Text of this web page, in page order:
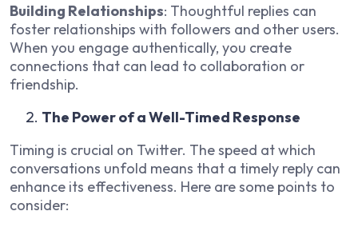
Building Relationships: Thoughtful replies can
foster relationships with followers and other users.
When you engage authentically, you create
connections that can lead to collaboration or
friendship.
The Power of a Well-Timed Response
Timing is crucial on Twitter. The speed at which
conversations unfold means that a timely reply can
enhance its effectiveness. Here are some points to
consider: